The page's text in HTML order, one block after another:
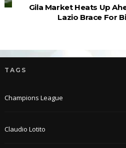
Gila Market Heats Up
Lazio Brace For
TAGS
Champions League
Claudio Lotito